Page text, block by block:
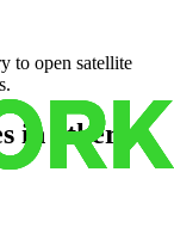
to open satellite
in other